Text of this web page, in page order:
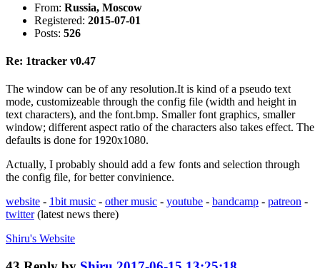
From: Russia, Moscow
Registered: 2015-07-01
Posts: 526
Re: 1tracker v0.47
The window can be of any resolution.It is kind of a pseudo text
mode, customizeable through the config file (width and height in
text characters), and the font.bmp. Smaller font graphics, smaller
window; different aspect ratio of the characters also takes effect. The
defaults is done for 1920x1080.
Actually, I probably should add a few fonts and selection through
the config file, for better convinience.
website - 1bit music - other music - youtube - bandcamp - patreon -
twitter(latest news there)
Shiru's Website